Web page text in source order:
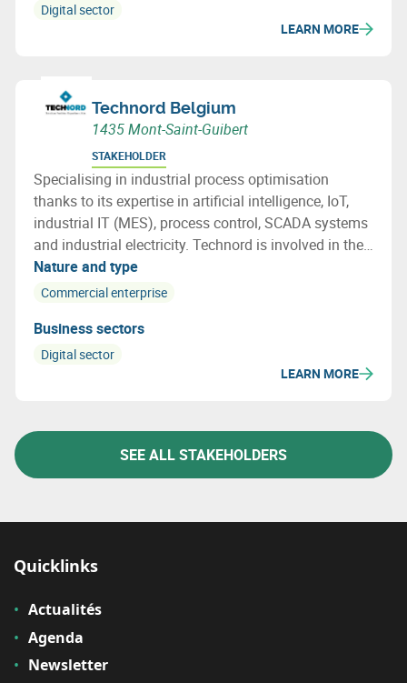
Digital sector
LEARN MORE
Technord Belgium
1435 Mont-Saint-Guibert
STAKEHOLDER
Specialising in industrial process optimisation
thanks to its expertise in artificial intelligence, IoT,
industrial IT (MES), process control, SCADA systems
and industrial electricity. Technord is involved in the
development and implementation of a
comprehensive integration roadmap.
Nature and type
Commercial enterprise
Business sectors
Digital sector
LEARN MORE
SEE ALL STAKEHOLDERS
Quicklinks
Actualités
Agenda
Newsletter